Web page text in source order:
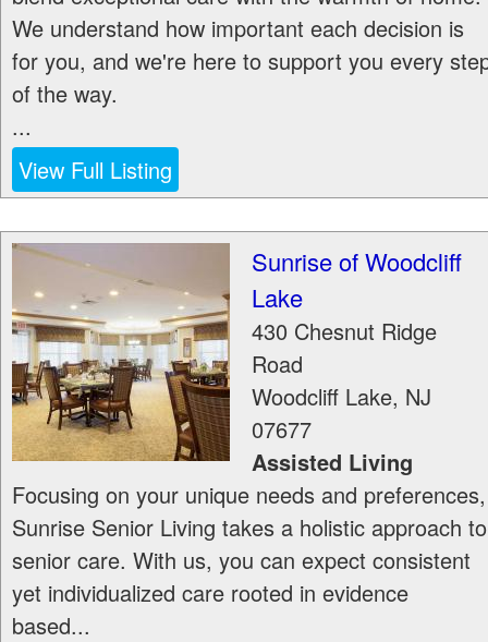
We understand how important each decision is
for you, and we're here to support you every
of the way.
...
View Full Listing
Sunrise of Woodcliff
Lake
430 Chesnut Ridge
Road
Woodcliff Lake, NJ
07677
Assisted Living
Focusing on your unique needs and preferences,
Sunrise Senior Living takes a holistic approach to
senior care. With us, you can expect consistent
yet individualized care rooted in evidence
based...